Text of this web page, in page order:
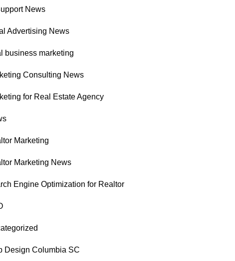
News
Advertising News
business marketing
Consulting News
for Real Estate Agency
Marketing
Marketing News
Engine Optimization for Realtor
Design Columbia SC